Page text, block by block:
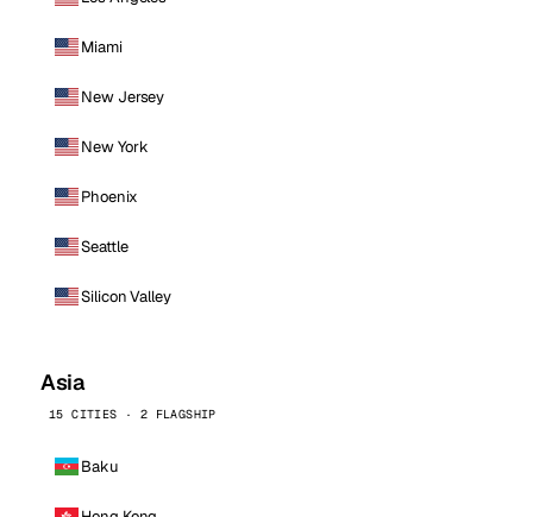
Miami
New Jersey
New York
Phoenix
Seattle
Silicon Valley
Asia
15 CITIES · 2 FLAGSHIP
Baku